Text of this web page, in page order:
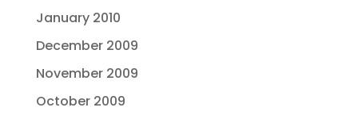
January 2010
December 2009
November 2009
October 2009